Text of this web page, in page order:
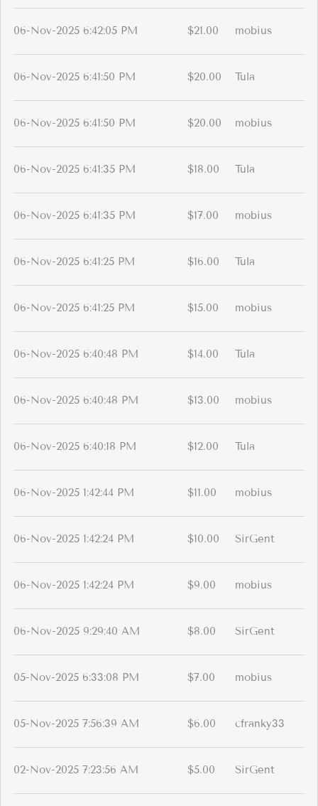
06-Nov-2025 6:42:05 PM $21.00 mobius
06-Nov-2025 6:41:50 PM $20.00 Tula
06-Nov-2025 6:41:50 PM $20.00 mobius
06-Nov-2025 6:41:35 PM $18.00 Tula
06-Nov-2025 6:41:35 PM $17.00 mobius
06-Nov-2025 6:41:25 PM $16.00 Tula
06-Nov-2025 6:41:25 PM $15.00 mobius
06-Nov-2025 6:40:48 PM $14.00 Tula
06-Nov-2025 6:40:48 PM $13.00 mobius
06-Nov-2025 6:40:18 PM $12.00 Tula
06-Nov-2025 1:42:44 PM $11.00 mobius
06-Nov-2025 1:42:24 PM $10.00 SirGent
06-Nov-2025 1:42:24 PM $9.00 mobius
06-Nov-2025 9:29:40 AM $8.00 SirGent
05-Nov-2025 6:33:08 PM $7.00 mobius
05-Nov-2025 7:56:39 AM $6.00 cfranky33
02-Nov-2025 7:23:56 AM $5.00 SirGent